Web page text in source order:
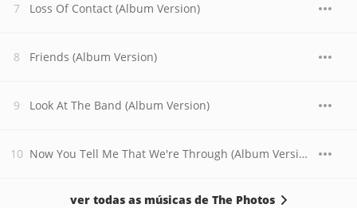
Loss Of Contact (Album Version)
Friends (Album Version)
Look At The Band (Album Version)
Now You Tell Me That We're Through (Album Version)
ver todas as músicas de The Photos